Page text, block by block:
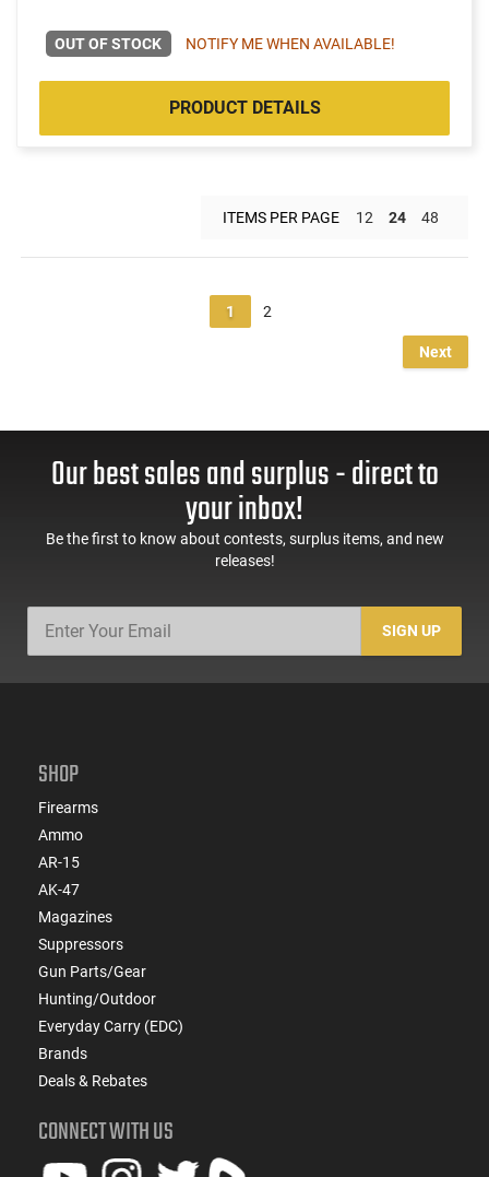
OUT OF STOCK NOTIFY ME WHEN AVAILABLE!
PRODUCT DETAILS
ITEMS PER PAGE 12 24 48
1 2
Next
Our best sales and surplus - direct to
your inbox!
Be the first to know about contests, surplus items, and new
releases!
SIGN UP
SHOP
Firearms
Ammo
AR-15
AK-47
Magazines
Suppressors
Gun Parts/Gear
Hunting/Outdoor
Everyday Carry (EDC)
Brands
Deals & Rebates
CONNECT WITH US